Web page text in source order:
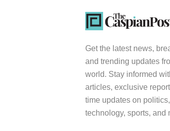
Get the latest news,
and trending updates
world. Stay informed
articles, exclusive
time updates on
technology, sports, and